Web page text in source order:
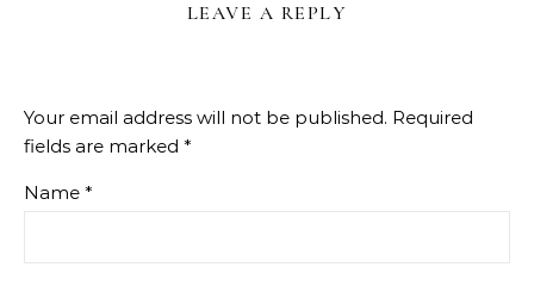
LEAVE A REPLY
Your email address will not be published. Required
fields are marked *
Name *